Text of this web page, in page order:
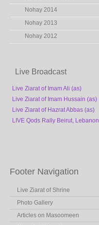
Nohay 2014
Nohay 2013
Nohay 2012
Live Broadcast
Live Ziarat of Imam Ali (as)
Live Ziarat of Imam Hussain (as)
Live Ziarat of Hazrat Abbas (as)
LIVE Qods Rally Beirut, Lebanon
Footer Navigation
Live Ziarat of Shrine
Photo Gallery
Articles on Masoomeen